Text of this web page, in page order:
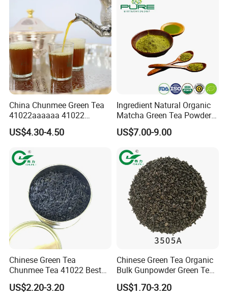
China Chunmee Green Tea
41022aaaaaa 41022
Natural Tea From Anhui for
Asia and Africa
US$4.30-4.50
Ingredient Natural Organic
Matcha Green Tea Powder
Ceremonial Matcha for
Coffee Lattes
US$7.00-9.00
Chinese Green Tea
Chunmee Tea 41022 Best
Quality Azawad Tea Qulite
Garantie: AAA Bulk
US$2.20-3.20
Chinese Green Tea Organic
Bulk Gunpowder Green Tea
3505A Wholesale Tea Loose
Leaf Slimming Tea Free
US$1.70-3.20